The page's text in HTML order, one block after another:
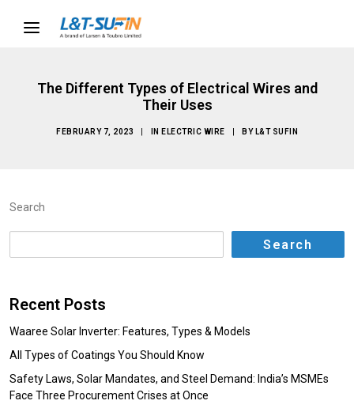
The Different Types of Electrical Wires and
Their Uses
FEBRUARY 7, 2023 IN ELECTRIC WIRE BY L&T SUFIN
Search
Search
Recent Posts
Waaree Solar Inverter: Features, Types & Models
All Types of Coatings You Should Know
Safety Laws, Solar Mandates, and Steel Demand: India’s MSMEs
Face Three Procurement Crises at Once